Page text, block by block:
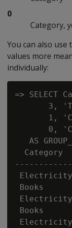
0
Category,
You can also use
values more
individually:
=> SELECT
3,
1,
0,
AS
Category
Electricity
Books
Electricity
Books
Electricity